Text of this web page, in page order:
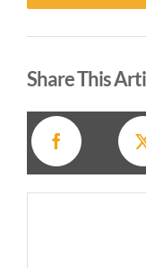
Share This